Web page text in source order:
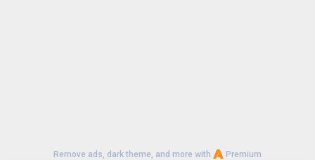
Remove ads, dark theme, and more with Premium